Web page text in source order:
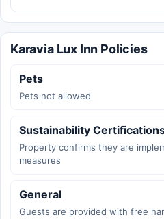
Karavia Lux Inn Policies
Pets
Pets not allowed
Sustainability
Property confirms they are
measures
General
Guests are provided with free